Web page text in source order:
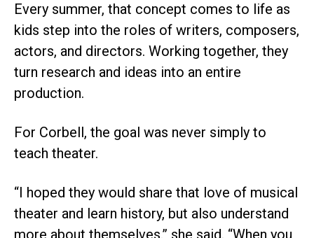
Every summer, that concept comes to life as
kids step into the roles of writers, composers,
actors, and directors. Working together, they
turn research and ideas into an entire
production.
For Corbell, the goal was never simply to
teach theater.
“I hoped they would share that love of musical
theater and learn history, but also understand
more about themselves,” she said. “When you